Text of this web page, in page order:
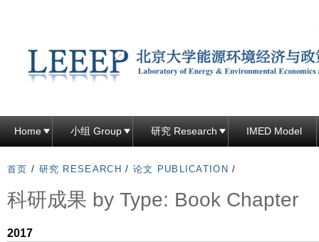
到
页
主
要
Home 小组 Group 研究 Research IMED Model
首页 / 研究 RESEARCH / 论文 PUBLICATION /
科研成果 by Type: Book Chapter
2017